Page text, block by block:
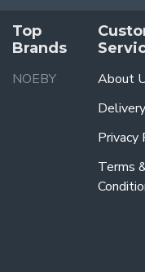
Top
Brands
NOEBY
About
Delivery
Privacy
Terms